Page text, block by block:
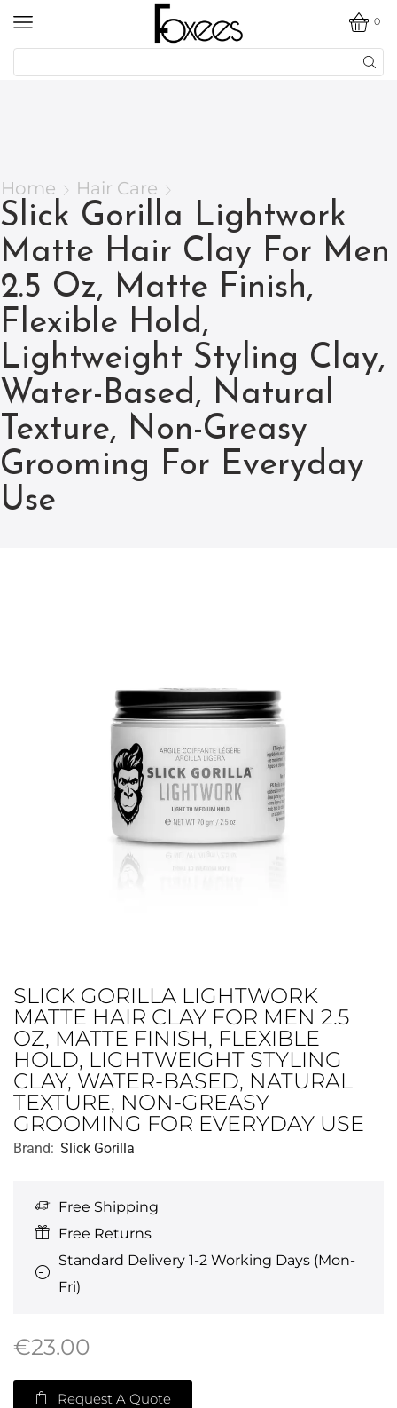
0
Home Hair Care
Slick Gorilla Lightwork
Matte Hair Clay For Men
2.5 Oz, Matte Finish,
Flexible Hold,
Lightweight Styling Clay,
Water-Based, Natural
Texture, Non-Greasy
Grooming For Everyday
Use
SLICK GORILLA LIGHTWORK
MATTE HAIR CLAY FOR MEN 2.5
OZ, MATTE FINISH, FLEXIBLE
HOLD, LIGHTWEIGHT STYLING
CLAY, WATER-BASED, NATURAL
TEXTURE, NON-GREASY
GROOMING FOR EVERYDAY USE
Brand: Slick Gorilla
Free Shipping
Free Returns
Standard Delivery 1-2 Working Days (Mon-
Fri)
€23.00
Request A Quote